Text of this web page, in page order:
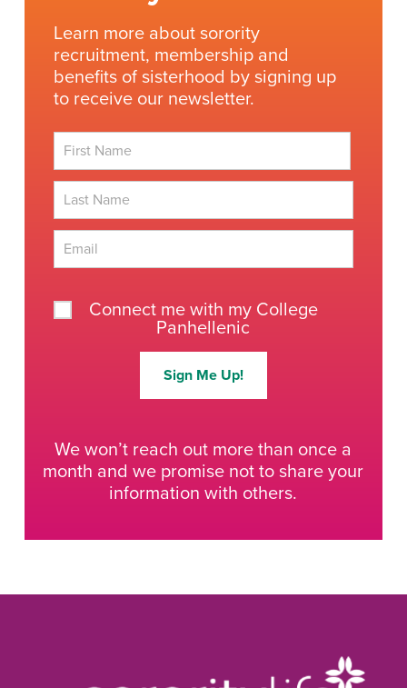
Learn more about sorority
recruitment, membership and
benefits of sisterhood by signing up
to receive our newsletter.
Connect me with my College
Panhellenic
Sign Me Up!
We won’t reach out more than once a
month and we promise not to share your
information with others.